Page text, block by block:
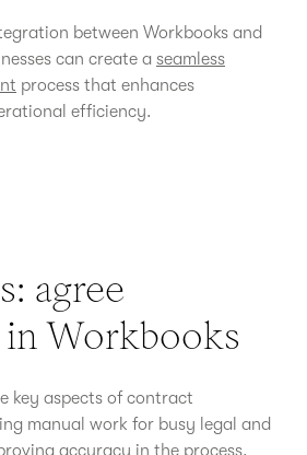
between Workbooks and
can create a seamless
process that enhances
efficiency.
agree
Workbooks
key aspects of contract
manual work for busy legal and
accuracy in the process.